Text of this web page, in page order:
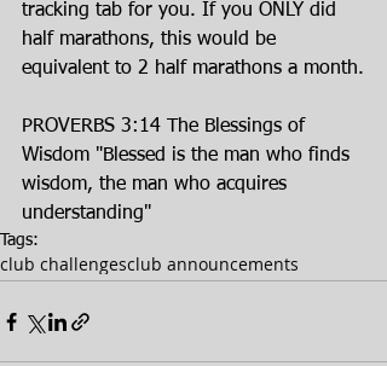
tracking tab for you. If you ONLY did
half marathons, this would be
equivalent to 2 half marathons a month.
PROVERBS 3:14 The Blessings of
Wisdom "Blessed is the man who finds
wisdom, the man who acquires
understanding"
Tags:
club challengesclub announcements